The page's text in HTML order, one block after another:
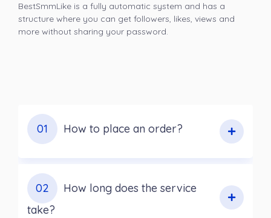
BestSmmLike is a fully automatic system and has a
structure where you can get followers, likes, views and
more without sharing your password.
01 How to place an order?
02
How long does the service
take?